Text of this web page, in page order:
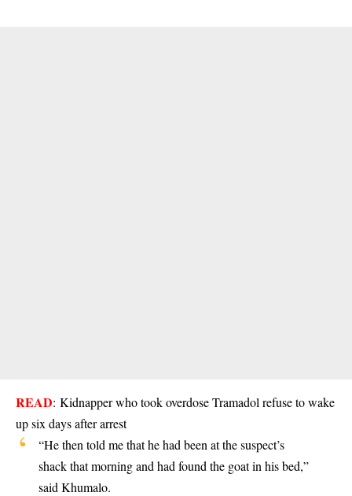
READ: Kidnapper who took overdose Tramadol refuse to wake
up six days after arrest
“He then told me that he had been at the suspect’s
shack that morning and had found the goat in his bed,”
said Khumalo.